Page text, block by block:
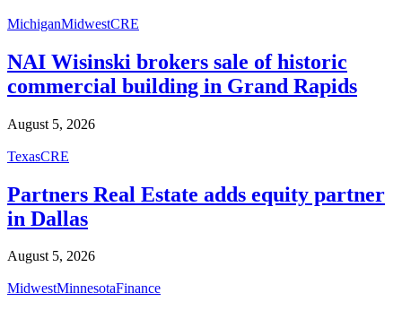
MichiganMidwestCRE
NAI Wisinski brokers sale of historic
commercial building in Grand Rapids
August 5, 2026
TexasCRE
Partners Real Estate adds equity partner
in Dallas
August 5, 2026
MidwestMinnesotaFinance